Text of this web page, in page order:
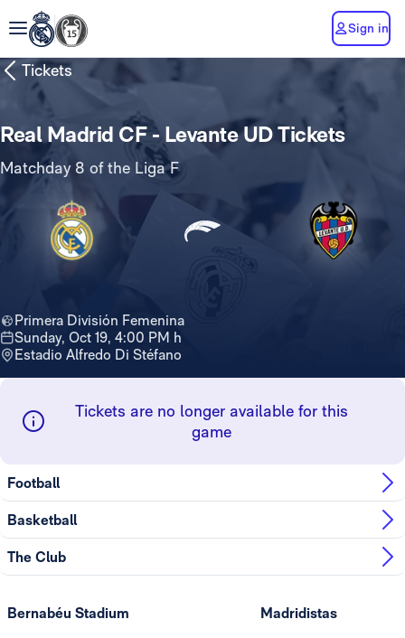
Sign in
Tickets
Real Madrid CF - Levante UD Tickets
Matchday 8 of the Liga F
Primera División Femenina
Sunday, Oct 19, 4:00 PM h
Estadio Alfredo Di Stéfano
Tickets are no longer available for this
game
Football
Basketball
The Club
Bernabéu Stadium Madridistas